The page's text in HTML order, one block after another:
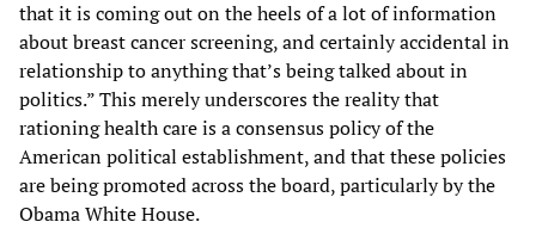
that it is coming out on the heels of a lot of information
about breast cancer screening, and certainly accidental in
relationship to anything that’s being talked about in
politics.” This merely underscores the reality that
rationing health care is a consensus policy of the
American political establishment, and that these policies
are being promoted across the board, particularly by the
Obama White House.